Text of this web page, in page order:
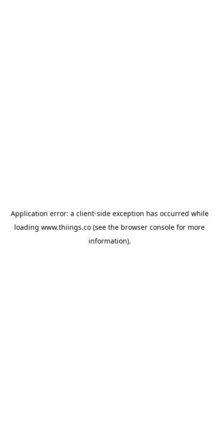
Application error: a client-side exception has occurred while
loading www.thiings.co (see the browser console for more
information).